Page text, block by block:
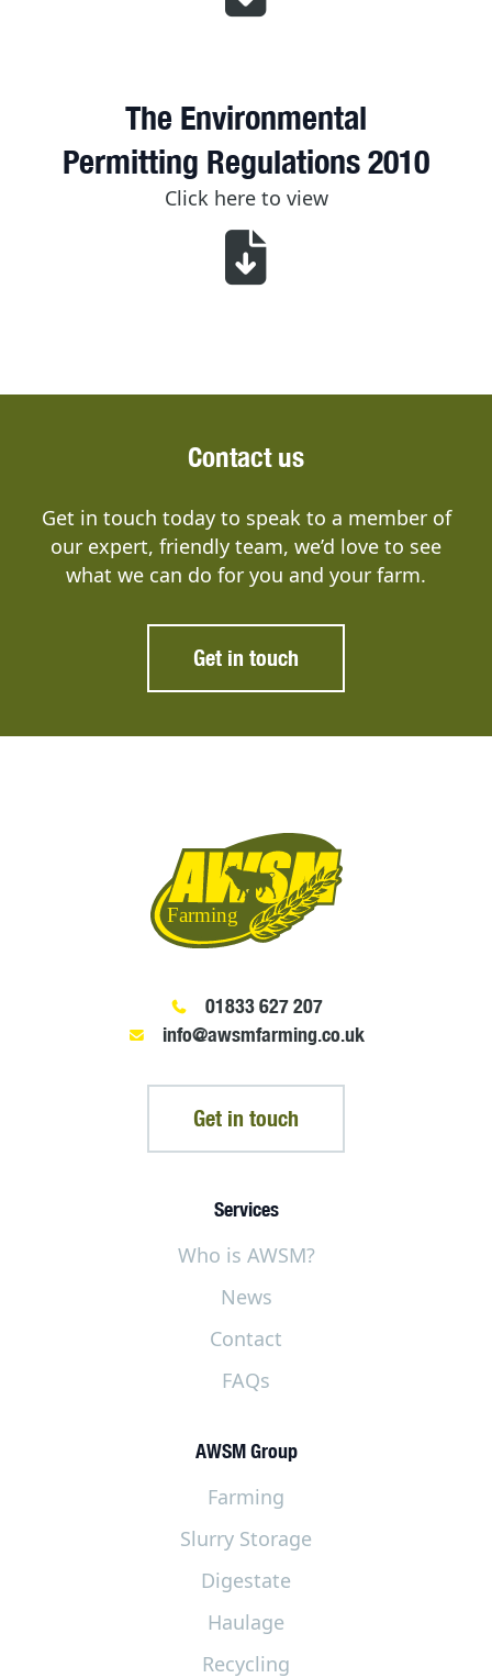
The Environmental
Permitting Regulations 2010
Click here to view
Contact us
Get in touch today to speak to a member of
our expert, friendly team, we’d love to see
what we can do for you and your farm.
Get in touch
01833 627 207
info@awsmfarming.co.uk
Get in touch
Services
Who is AWSM?
News
Contact
FAQs
AWSM Group
Farming
Slurry Storage
Digestate
Haulage
Recycling